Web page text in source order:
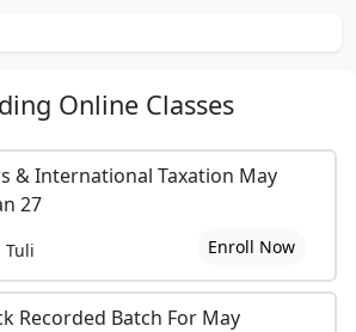
Online Classes
& International Taxation May
27
Tuli Enroll Now
Recorded Batch For May